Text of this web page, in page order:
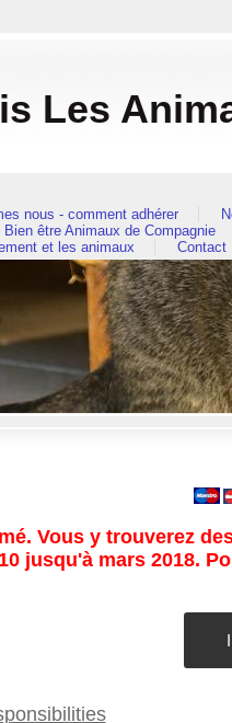
Les
nous - comment adhérer
Bien être Animaux de Compagnie
et les animaux Contact
Vous y trouverez
jusqu'à mars 2018.